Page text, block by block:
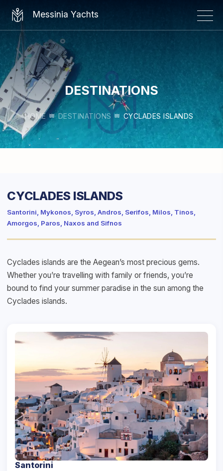
DESTINATIONS
HOME DESTINATIONS CYCLADES ISLANDS
Messinia Yachts ×
CYCLADES ISLANDS
Santorini, Mykonos, Syros, Andros, Serifos, Milos, Tinos,
Amorgos, Paros, Naxos and Sifnos
Cyclades islands are the Aegean’s most precious gems.
Whether you’re travelling with family or friends, you’re
bound to find your summer paradise in the sun among the
Cyclades islands.
Santorini